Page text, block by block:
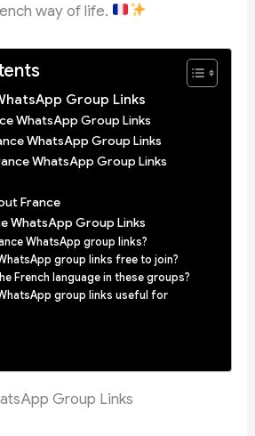
way of life.
Group Links
WhatsApp Group Links
WhatsApp Group Links
WhatsApp Group Links
France
WhatsApp Group Links
WhatsApp group links?
group links free to join?
French language in these groups?
group links useful for
Group Links